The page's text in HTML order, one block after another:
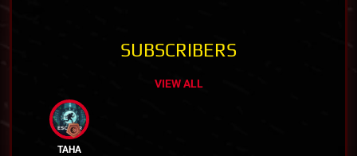
SUBSCRIBERS
VIEW ALL
TAHA